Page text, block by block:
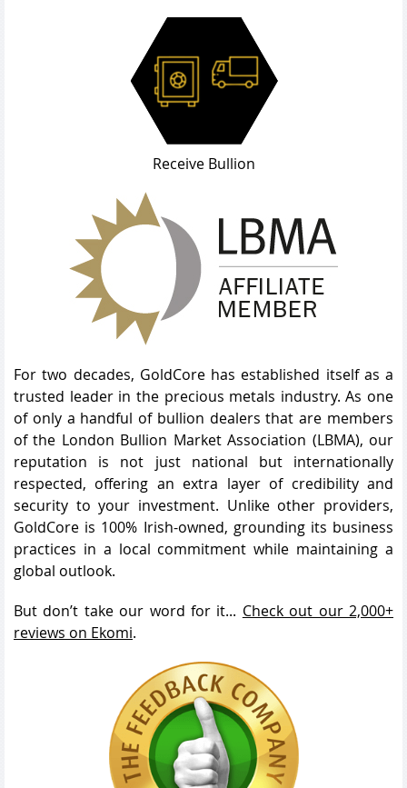
Receive Bullion
For two decades, GoldCore has established itself as a
trusted leader in the precious metals industry. As one
of only a handful of bullion dealers that are members
of the London Bullion Market Association (LBMA), our
reputation is not just national but internationally
respected, offering an extra layer of credibility and
security to your investment. Unlike other providers,
GoldCore is 100% Irish-owned, grounding its business
practices in a local commitment while maintaining a
global outlook.
But don’t take our word for it... Check out our 2,000+
reviews on Ekomi.